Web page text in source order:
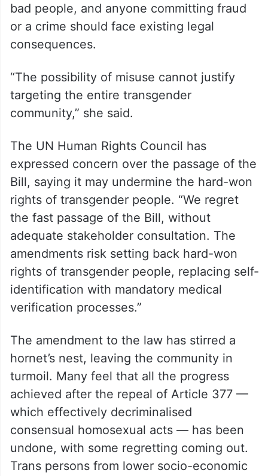
bad people, and anyone committing fraud
or a crime should face existing legal
consequences.
“The possibility of misuse cannot justify
targeting the entire transgender
community,” she said.
The UN Human Rights Council has
expressed concern over the passage of the
Bill, saying it may undermine the hard-won
rights of transgender people. “We regret
the fast passage of the Bill, without
adequate stakeholder consultation. The
amendments risk setting back hard-won
rights of transgender people, replacing self-
identification with mandatory medical
verification processes.”
The amendment to the law has stirred a
hornet’s nest, leaving the community in
turmoil. Many feel that all the progress
achieved after the repeal of Article 377 —
which effectively decriminalised
consensual homosexual acts — has been
undone, with some regretting coming out.
Trans persons from lower socio-economic